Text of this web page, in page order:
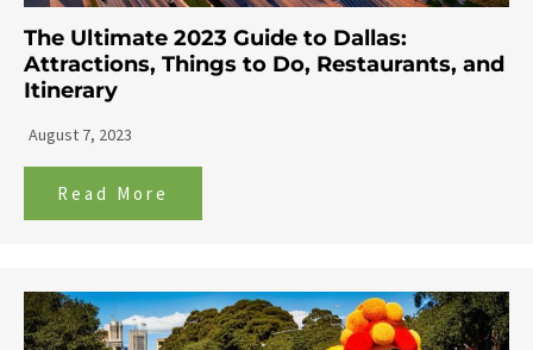
The Ultimate 2023 Guide to Dallas:
Attractions, Things to Do, Restaurants, and
Itinerary
August 7, 2023
Read More